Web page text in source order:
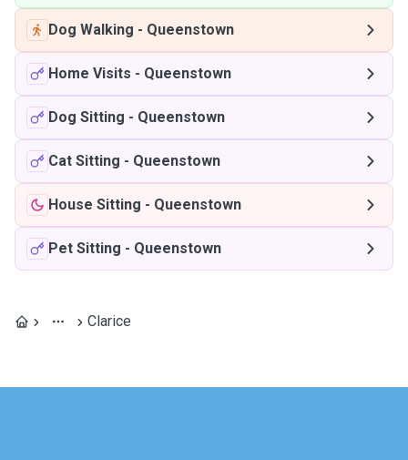
Dog Walking - Queenstown
Home Visits - Queenstown
Dog Sitting - Queenstown
Cat Sitting - Queenstown
House Sitting - Queenstown
Pet Sitting - Queenstown
Clarice